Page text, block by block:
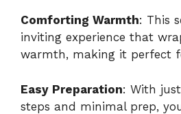
Comforting Warmth: This
inviting experience that
warmth, making it perfect
Easy Preparation: With
steps and minimal prep,